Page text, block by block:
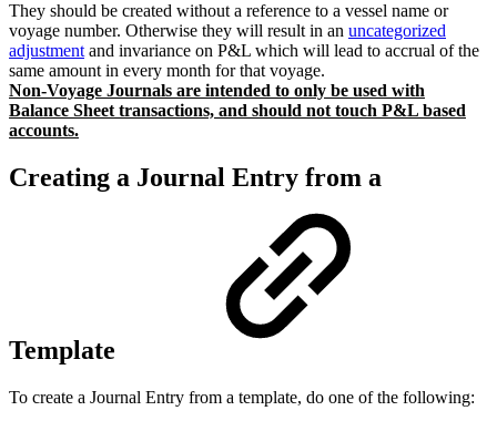
They should be created without a reference to a vessel name or
voyage number. Otherwise they will result in an uncategorized
adjustment and invariance on P&L which will lead to accrual of the
same amount in every month for that voyage.
Non-Voyage Journals are intended to only be used with
Balance Sheet transactions, and should not touch P&L based
accounts.
Creating a Journal Entry from a
Template
To create a Journal Entry from a template, do one of the following: